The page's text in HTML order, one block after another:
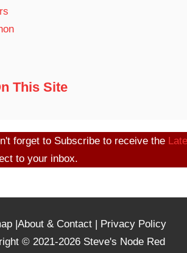
This Site
forget to Subscribe to receive the
to your inbox.
|About & Contact | Privacy Policy
© 2021-2026 Steve's Node Red